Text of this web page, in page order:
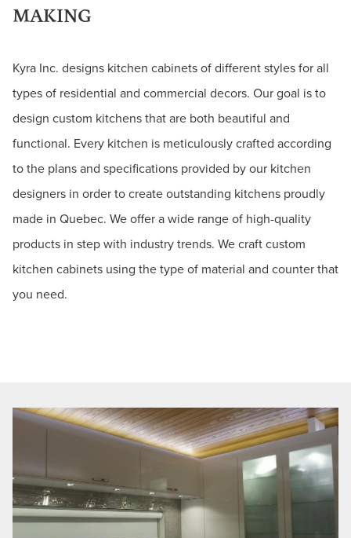
MAKING
Kyra Inc. designs kitchen cabinets of different styles for all
types of residential and commercial decors. Our goal is to
design custom kitchens that are both beautiful and
functional. Every kitchen is meticulously crafted according
to the plans and specifications provided by our kitchen
designers in order to create outstanding kitchens proudly
made in Quebec. We offer a wide range of high-quality
products in step with industry trends. We craft custom
kitchen cabinets using the type of material and counter that
you need.